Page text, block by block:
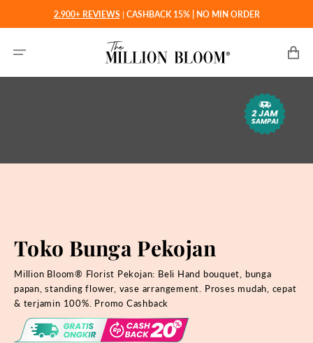
konten
2.900+ REVIEWS | CASHBACK 15% | NO MIN ORDER
Toko Bunga Pekojan
Million Bloom® Florist Pekojan: Beli Hand bouquet, bunga
papan, standing flower, vase arrangement. Proses mudah, cepat
& terjamin 100%. Promo Cashback